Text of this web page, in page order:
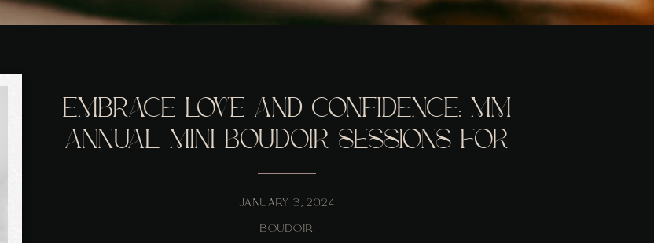
BOUDOIR
JANUARY 3, 2024
EMBRACE LOVE AND CONFIDENCE: MM
ANNUAL MINI BOUDOIR SESSIONS FOR
VALENTINE’S DAY ARE HERE!